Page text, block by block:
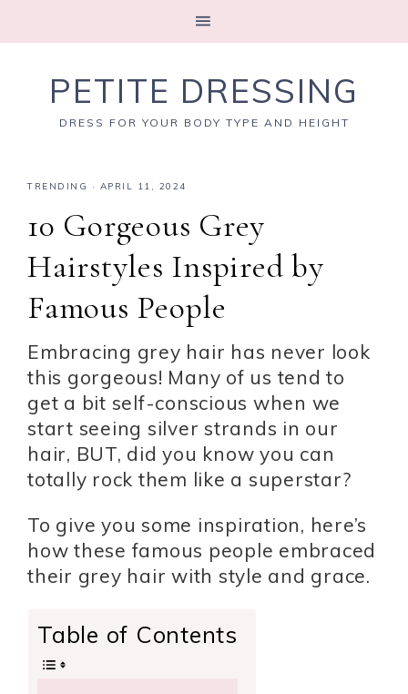
PETITE DRESSING
DRESS FOR YOUR BODY TYPE AND HEIGHT
TRENDING · APRIL 11, 2024
10 Gorgeous Grey
Hairstyles Inspired by
Famous People
Embracing grey hair has never look
this gorgeous! Many of us tend to
get a bit self-conscious when we
start seeing silver strands in our
hair, BUT, did you know you can
totally rock them like a superstar?
To give you some inspiration, here’s
how these famous people embraced
their grey hair with style and grace.
Table of Contents